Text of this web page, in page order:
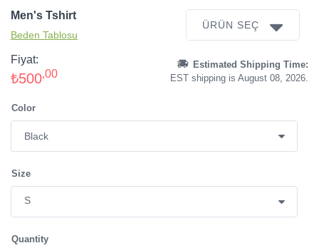
Men's Tshirt
Beden Tablosu
ÜRÜN SEÇ
Fiyat:
₺500,00
Estimated Shipping Time:
EST shipping is August 08, 2026.
Color
Size
Quantity